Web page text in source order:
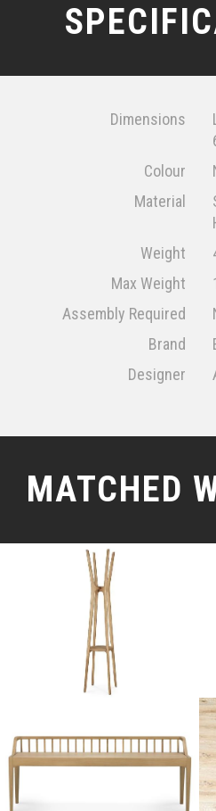
Dimensions
Colour
Material
Weight
Max Weight
Assembly Required
Brand
Designer
MATCHED